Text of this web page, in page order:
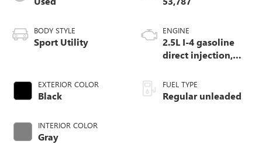
BODY STYLE
Sport Utility
EXTERIOR COLOR
Black
INTERIOR COLOR
Gray
ENGINE
2.5L I-4 gasoline
direct injection,
valve control,
regular unleaded,
FUEL TYPE
Regular unleaded